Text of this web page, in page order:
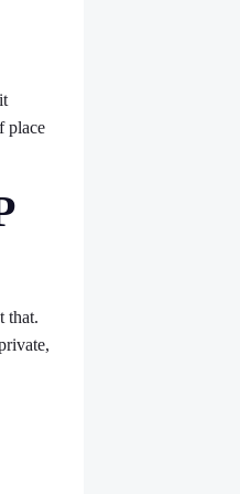
place
that.